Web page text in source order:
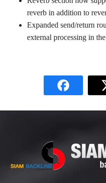
reverb in addition to
Expanded send/return
external processing in